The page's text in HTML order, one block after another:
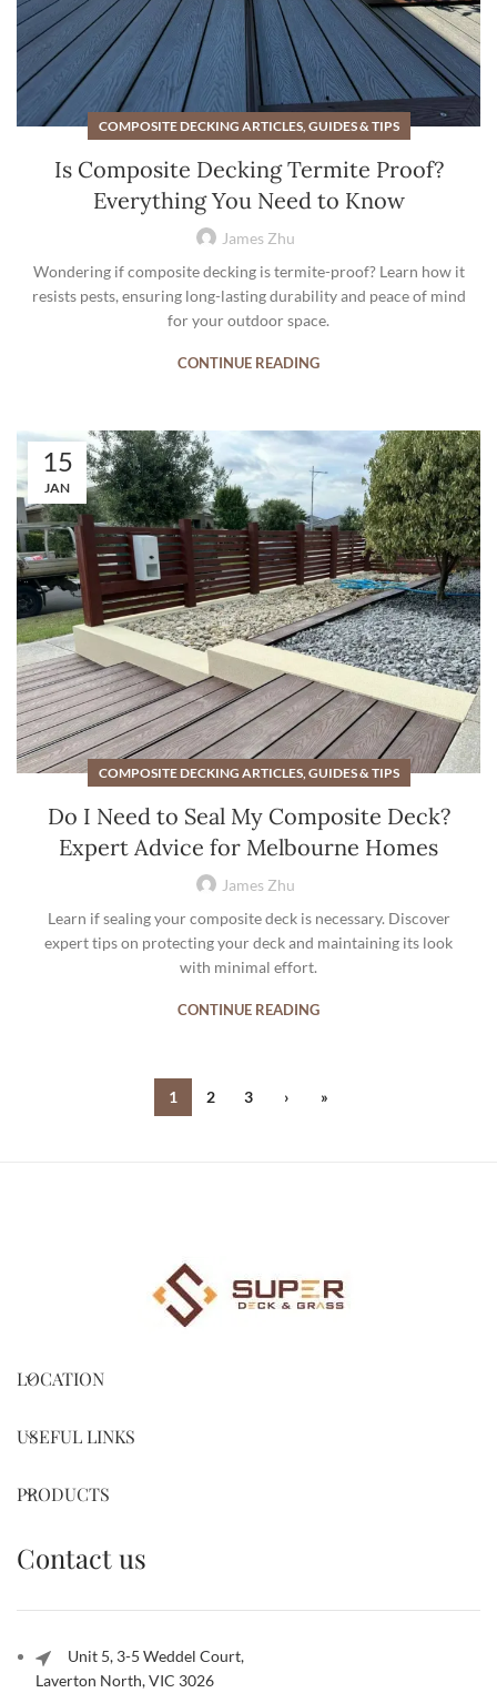
COMPOSITE DECKING ARTICLES, GUIDES & TIPS
Is Composite Decking Termite Proof?
Everything You Need to Know
James Zhu
Wondering if composite decking is termite-proof? Learn how it
resists pests, ensuring long-lasting durability and peace of mind
for your outdoor space.
CONTINUE READING
15
JAN
COMPOSITE DECKING ARTICLES, GUIDES & TIPS
Do I Need to Seal My Composite Deck?
Expert Advice for Melbourne Homes
James Zhu
Learn if sealing your composite deck is necessary. Discover
expert tips on protecting your deck and maintaining its look
with minimal effort.
CONTINUE READING
1 2 3 › »
LOCATION
USEFUL LINKS
PRODUCTS
Contact us
Unit 5, 3-5 Weddel Court,
Laverton North, VIC 3026